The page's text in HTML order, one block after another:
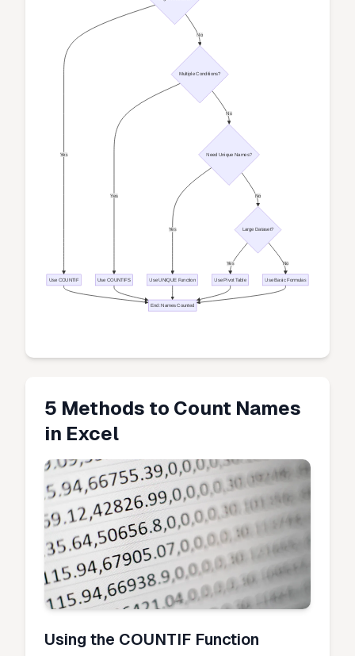
Yes
No
Yes
No
Yes
No
Yes No
Use COUNTIF
Multiple Conditions?
Use COUNTIFS
Need Unique Names?
Use UNIQUE Function
Large Dataset?
Use Pivot Table Use Basic Formulas
End: Names Counted
5 Methods to Count Names
in Excel
Using the COUNTIF Function